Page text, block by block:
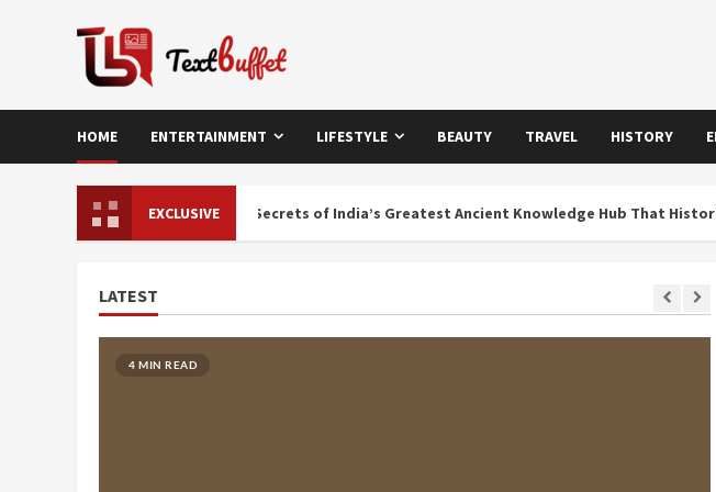
HOME ENTERTAINMENT LIFESTYLE BEAUTY TRAVEL HISTORY
EXCLUSIVE
of Nalanda: Buried Secrets of India’s Greatest Ancient Knowledge Hub That Historians Still
LATEST